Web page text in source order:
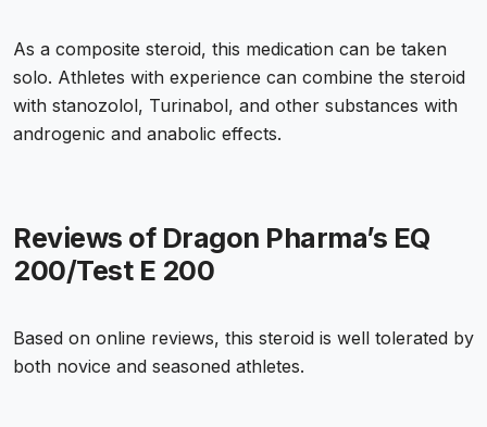
As a composite steroid, this medication can be taken
solo. Athletes with experience can combine the steroid
with stanozolol, Turinabol, and other substances with
androgenic and anabolic effects.
Reviews of Dragon Pharma’s EQ
200/Test E 200
Based on online reviews, this steroid is well tolerated by
both novice and seasoned athletes.